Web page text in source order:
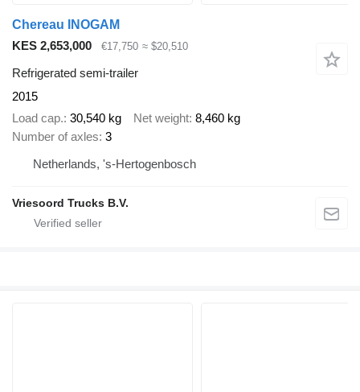
Chereau INOGAM
KES 2,653,000
€17,750 ≈ $20,510
Refrigerated semi-trailer
2015
Load cap. 30,540 kg Net weight 8,460 kg
Number of axles 3
Netherlands, 's-Hertogenbosch
Vriesoord Trucks B.V.